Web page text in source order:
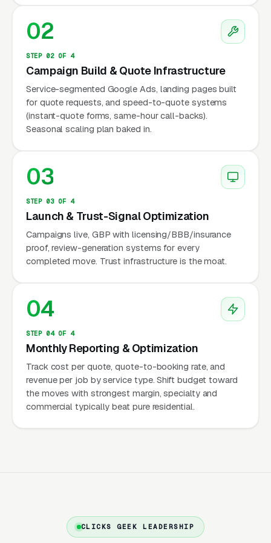
PODS has spent roughly a wide range of price
and paid search advertising for most of the
last decade, which has trained the entire
market to think “portable storage = PODS” the
same way “tissue = Kleenex.” An independent
operator in a mid-size metro is not competing
they are competing with a household brand
that most customers assume is the only option.
This has two implications for marketing. First,
you cannot beat PODS on brand advertising, so
don’t try. Second, you can beat PODS on local
Google search, on Google Business Profile, and
on pricing, because PODS runs a franchise
more expensive than the independent local
competitor, and customers who do five
minutes of comparison shopping will see the
difference.
The Economics: Container
rental, which runs to for a standard 8×16 or
8×20 container depending on metro. Second is
02
STEP 02 OF 4
Campaign Build & Quote Infrastructure
Service-segmented Google Ads, landing pages built
for quote requests, and speed-to-quote systems
(instant-quote forms, same-hour call-backs).
Seasonal scaling plan baked in.
03
STEP 03 OF 4
Launch & Trust-Signal Optimization
Campaigns live, GBP with licensing/BBB/insurance
proof, review-generation systems for every
completed move. Trust infrastructure is the moat.
04
STEP 04 OF 4
Monthly Reporting & Optimization
Track cost per quote, quote-to-booking rate, and
revenue per job by service type. Shift budget toward
the moves with strongest margin, specialty and
commercial typically beat pure residential.
CLICKS GEEK LEADERSHIP